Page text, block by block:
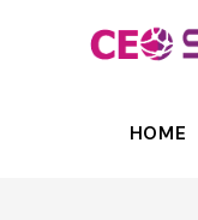
HOME